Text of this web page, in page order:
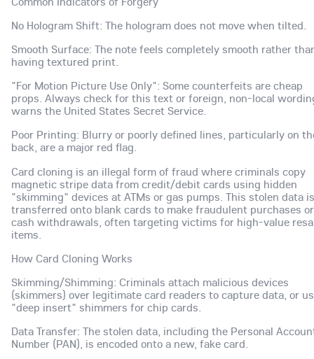
No Hologram Shift: The hologram does not move when tilted.
Smooth Surface: The note feels completely smooth rather
having textured print.
"For Motion Picture Use Only": Some counterfeits are cheap
props. Always check for this text or foreign, non-local
warns the United States Secret Service.
Poor Printing: Blurry or poorly defined lines, particularly on
back, are a major red flag.
Card cloning is an illegal form of fraud where criminals copy
magnetic stripe data from credit/debit cards using hidden
"skimming" devices at ATMs or gas pumps. This stolen data is
transferred onto blank cards to make fraudulent purchases or
cash withdrawals, often targeting victims for high-value
items.
How Card Cloning Works
Skimming/Shimming: Criminals attach malicious devices
(skimmers) over legitimate card readers to capture data, or
"deep insert" shimmers for chip cards.
Data Transfer: The stolen data, including the Personal
Number (PAN), is encoded onto a new, fake card.